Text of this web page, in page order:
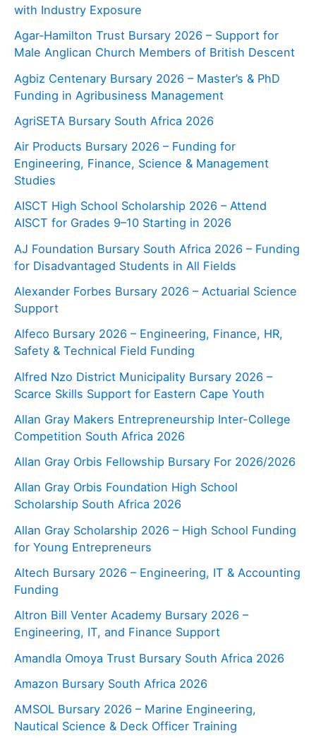
with Industry Exposure
Agar‑Hamilton Trust Bursary 2026 – Support for
Male Anglican Church Members of British Descent
Agbiz Centenary Bursary 2026 – Master’s & PhD
Funding in Agribusiness Management
AgriSETA Bursary South Africa 2026
Air Products Bursary 2026 – Funding for
Engineering, Finance, Science & Management
Studies
AISCT High School Scholarship 2026 – Attend
AISCT for Grades 9–10 Starting in 2026
AJ Foundation Bursary South Africa 2026 – Funding
for Disadvantaged Students in All Fields
Alexander Forbes Bursary 2026 – Actuarial Science
Support
Alfeco Bursary 2026 – Engineering, Finance, HR,
Safety & Technical Field Funding
Alfred Nzo District Municipality Bursary 2026 –
Scarce Skills Support for Eastern Cape Youth
Allan Gray Makers Entrepreneurship Inter-College
Competition South Africa 2026
Allan Gray Orbis Fellowship Bursary For 2026/2026
Allan Gray Orbis Foundation High School
Scholarship South Africa 2026
Allan Gray Scholarship 2026 – High School Funding
for Young Entrepreneurs
Altech Bursary 2026 – Engineering, IT & Accounting
Funding
Altron Bill Venter Academy Bursary 2026 –
Engineering, IT, and Finance Support
Amandla Omoya Trust Bursary South Africa 2026
Amazon Bursary South Africa 2026
AMSOL Bursary 2026 – Marine Engineering,
Nautical Science & Deck Officer Training